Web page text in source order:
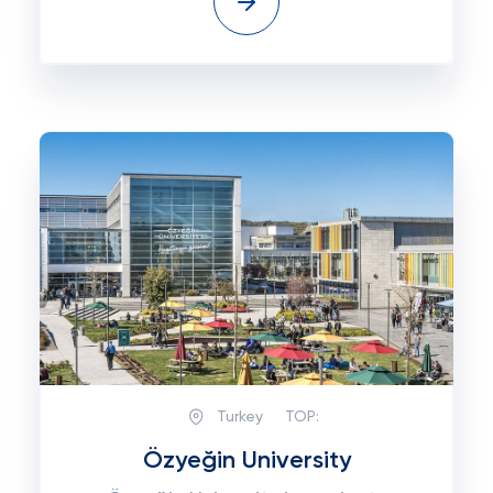
Turkey TOP:
Özyeğin University